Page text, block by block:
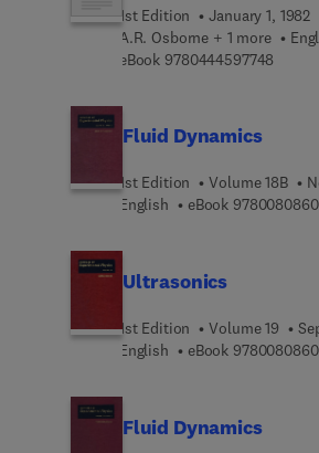
1st Edition
January 1, 1982
A.R. Osborne + 1 more
eBook 9780444597748
Fluid Dynamics
1st Edition Volume 18B
English
eBook
Ultrasonics
1st Edition Volume 19
English
eBook
Fluid Dynamics